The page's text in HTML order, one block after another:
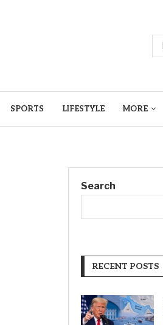
SPORTS LIFESTYLE MORE
Search
RECENT POSTS